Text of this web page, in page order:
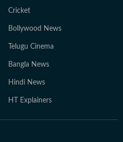
Cricket
Bollywood News
Telugu Cinema
Bangla News
Hindi News
HT Explainers